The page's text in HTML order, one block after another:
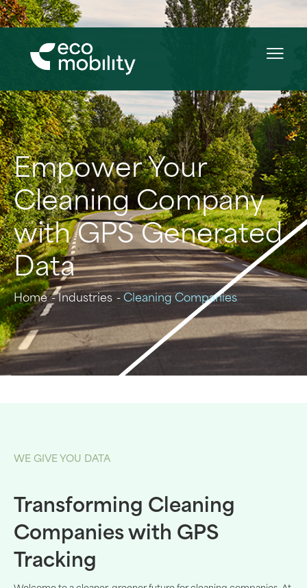
Empower Your
Cleaning Company
with GPS Generated
Data
Home Industries Cleaning Companies
WE GIVE YOU DATA
Transforming Cleaning
Companies with GPS
Tracking